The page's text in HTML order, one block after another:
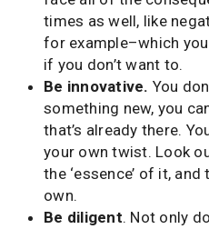
times as well, like
for example–which
if you don’t want to.
Be innovative. You
something new, you
that’s already there.
your own twist. Look
the ‘essence’ of it,
own.
Be diligent. Not only